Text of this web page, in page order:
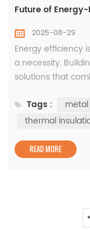
Future of
2025-08-29
Energy efficiency
a necessity.
solutions that
systems come
panels and
sustain...
Tags :
thermal
READ MORE